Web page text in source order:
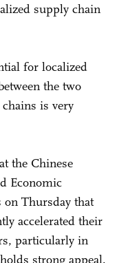
supply chain
for localized
the two
is very
the Chinese
Economic
on Thursday that
accelerated their
particularly in
strong appeal.